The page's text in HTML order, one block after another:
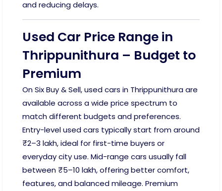
and reducing delays.
Used Car Price Range in
Thrippunithura – Budget to
Premium
On Six Buy & Sell, used cars in Thrippunithura are
available across a wide price spectrum to
match different budgets and preferences.
Entry-level used cars typically start from around
₹2–3 lakh, ideal for first-time buyers or
everyday city use. Mid-range cars usually fall
between ₹5–10 lakh, offering better comfort,
features, and balanced mileage. Premium